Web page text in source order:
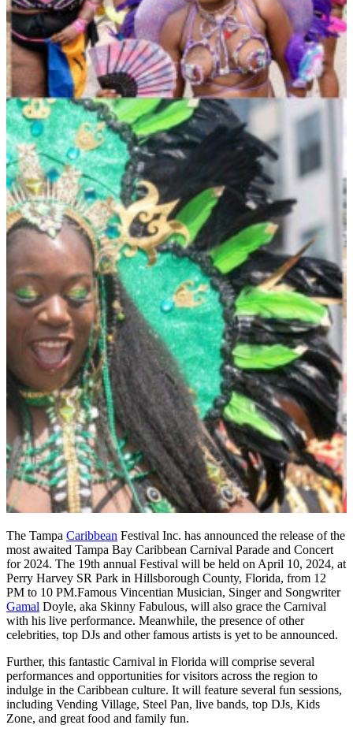
The Tampa Caribbean Festival Inc. has announced the release of the
most awaited Tampa Bay Caribbean Carnival Parade and Concert
for 2024. The 19th annual Festival will be held on April 10, 2024, at
Perry Harvey SR Park in Hillsborough County, Florida, from 12
PM to 10 PM.Famous Vincentian Musician, Singer and Songwriter
Gamal Doyle, aka Skinny Fabulous, will also grace the Carnival
with his live performance. Meanwhile, the presence of other
celebrities, top DJs and other famous artists is yet to be announced.
Further, this fantastic Carnival in Florida will comprise several
performances and opportunities for visitors across the region to
indulge in the Caribbean culture. It will feature several fun sessions,
including Vending Village, Steel Pan, live bands, top DJs, Kids
Zone, and great food and family fun.